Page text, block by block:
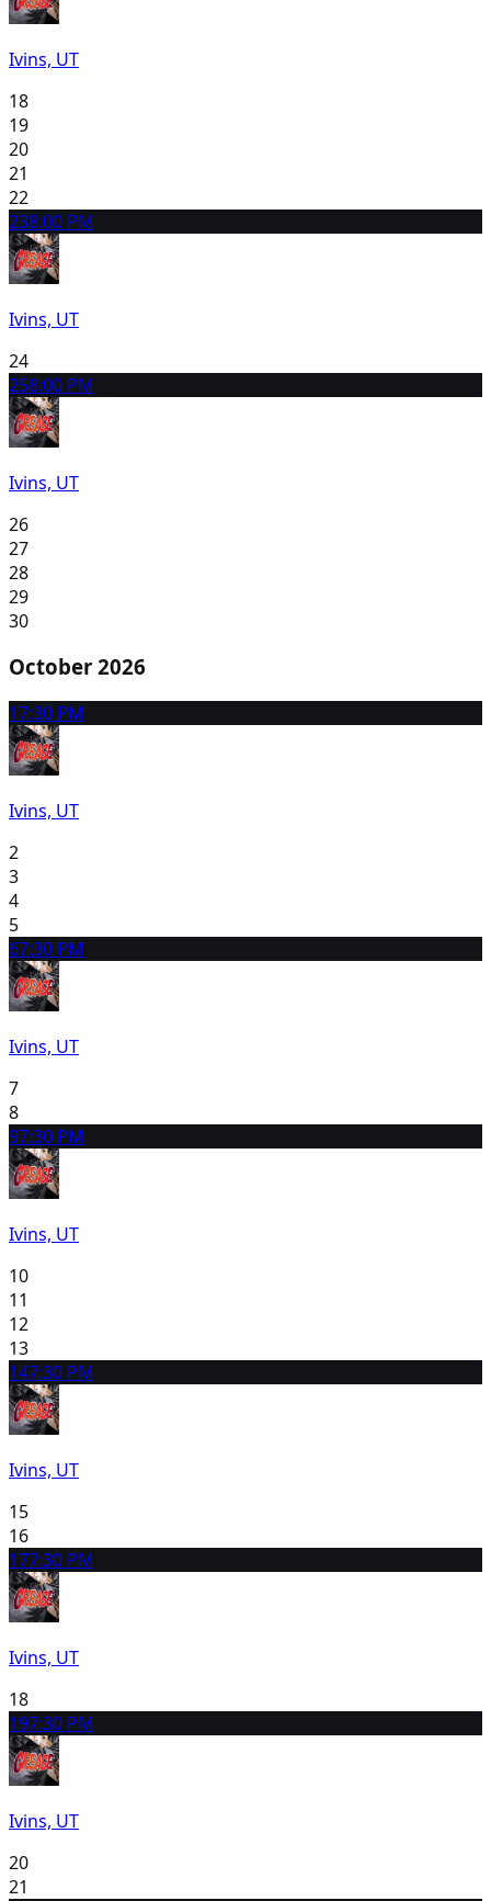
Ivins, UT
18
19
20
21
22
238:00 PM
Ivins, UT
24
258:00 PM
Ivins, UT
26
27
28
29
30
October 2026
17:30 PM
Ivins, UT
2
3
4
5
67:30 PM
Ivins, UT
7
8
97:30 PM
Ivins, UT
10
11
12
13
147:30 PM
Ivins, UT
15
16
177:30 PM
Ivins, UT
18
197:30 PM
Ivins, UT
20
21